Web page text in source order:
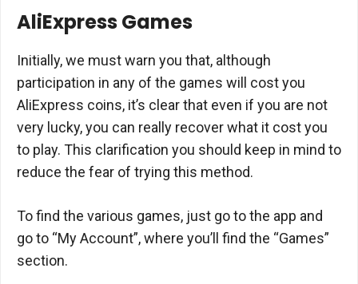
AliExpress Games
Initially, we must warn you that, although
participation in any of the games will cost you
AliExpress coins, it’s clear that even if you are not
very lucky, you can really recover what it cost you
to play. This clarification you should keep in mind to
reduce the fear of trying this method.
To find the various games, just go to the app and
go to “My Account”, where you’ll find the “Games”
section.